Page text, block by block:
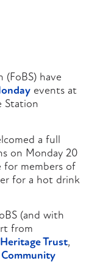
(FoBS) have
events at
Station
a full
on Monday 20
for members of
for a hot drink
(and with
from
Trust,
Community